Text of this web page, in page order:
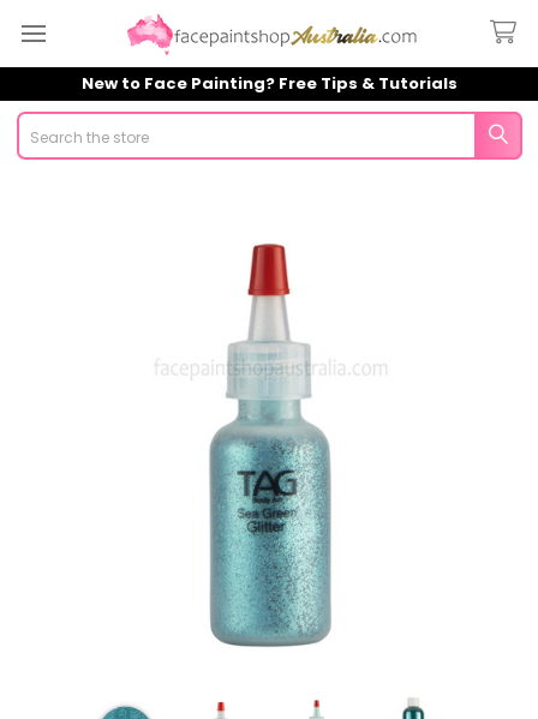
New to Face Painting? Free Tips & Tutorials
Search